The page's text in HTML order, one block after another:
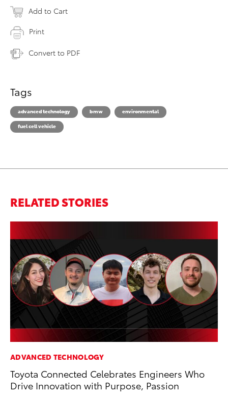
Add to Cart
Print
Convert to PDF
Tags
advanced technology bmw
environmental
fuel cell vehicle
RELATED STORIES
ADVANCED TECHNOLOGY
Toyota Connected Celebrates Engineers Who
Drive Innovation with Purpose, Passion